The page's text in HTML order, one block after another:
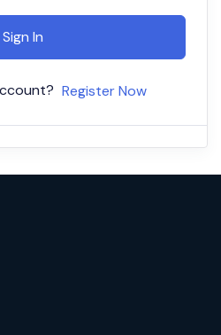
Sign In
Register Now